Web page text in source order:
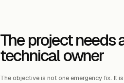
The project needs
technical owner
The objective is not one emergency fix. It